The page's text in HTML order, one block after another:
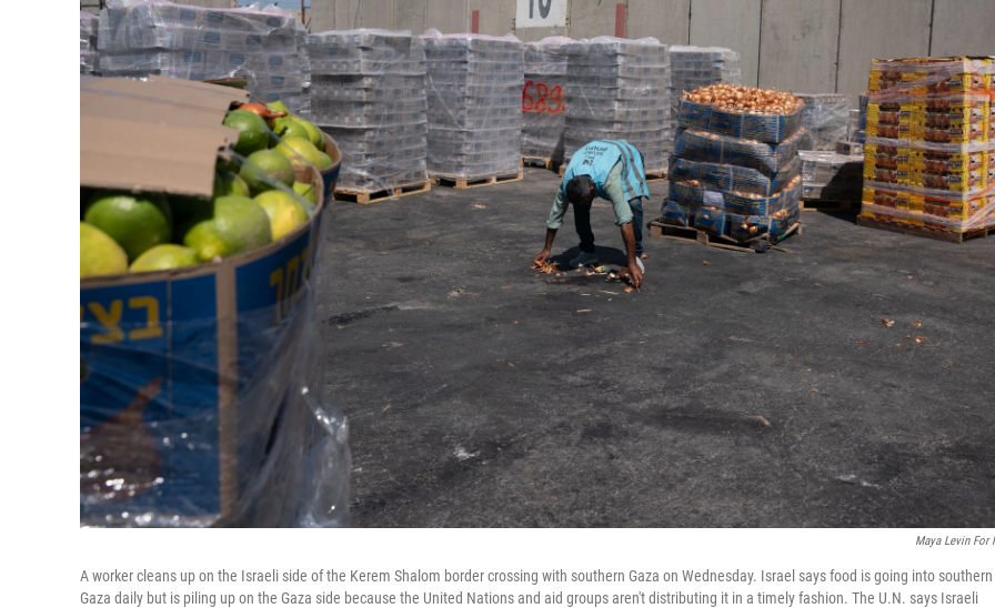
Maya Levin For
A worker cleans up on the Israeli side of the Kerem Shalom border crossing with southern Gaza on Wednesday. Israel says food is going into southern
Gaza daily but is piling up on the Gaza side because the United Nations and aid groups aren't distributing it in a timely fashion. The U.N. says Israeli